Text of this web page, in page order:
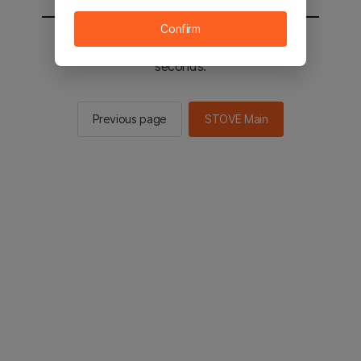
You will be sent to the STOVE main in 2
seconds.
Previous page STOVE Main
Confirm